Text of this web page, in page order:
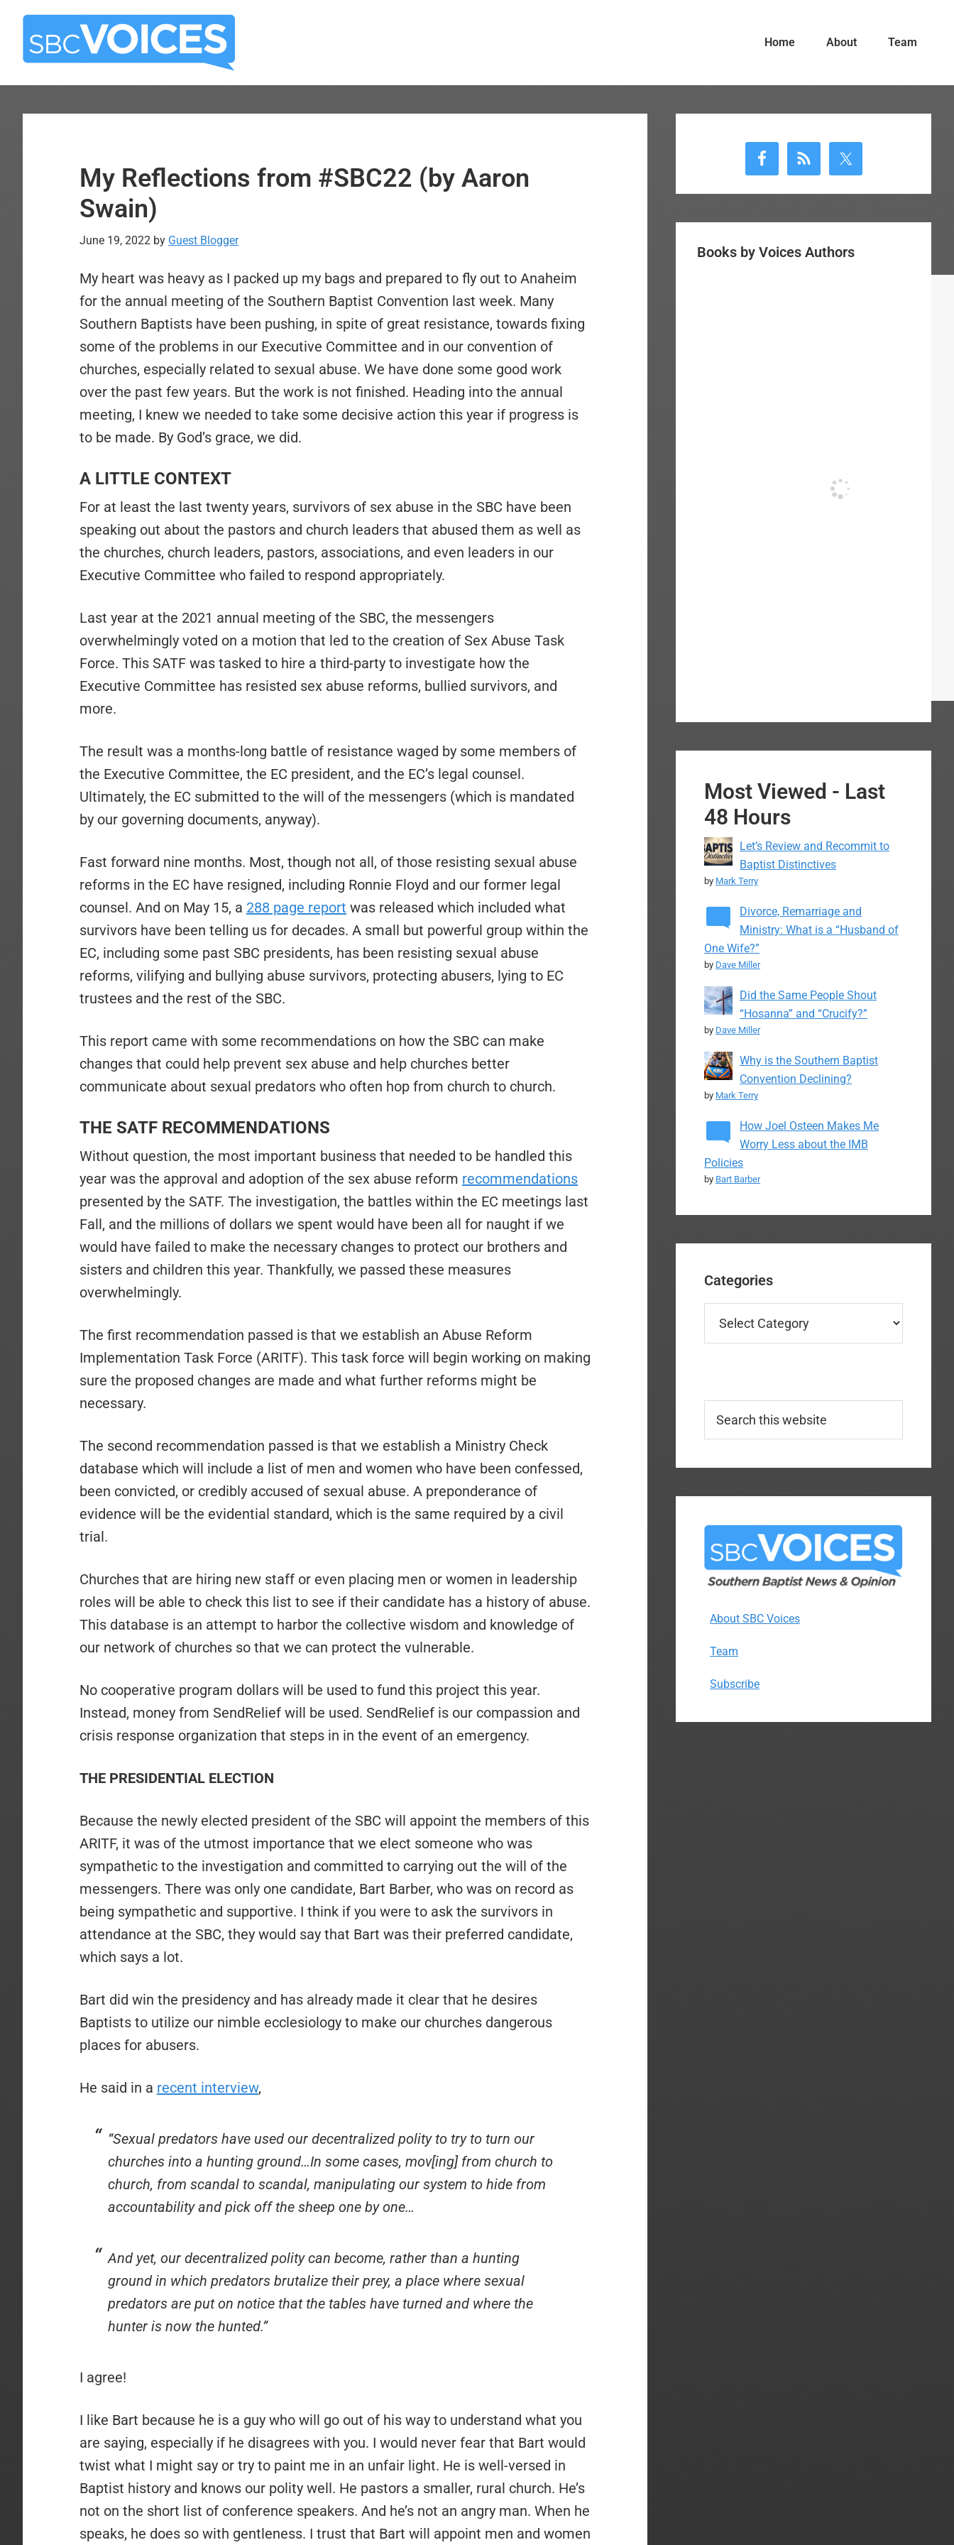
Skip
main
Skip
primary
Home About Team
My Reflections from #SBC22 (by Aaron
Swain)
June 19, 2022 by Guest Blogger
My heart was heavy as I packed up my bags and prepared to fly out to Anaheim
for the annual meeting of the Southern Baptist Convention last week. Many
Southern Baptists have been pushing, in spite of great resistance, towards fixing
some of the problems in our Executive Committee and in our convention of
churches, especially related to sexual abuse. We have done some good work
over the past few years. But the work is not finished. Heading into the annual
meeting, I knew we needed to take some decisive action this year if progress is
to be made. By God’s grace, we did.
A LITTLE CONTEXT
For at least the last twenty years, survivors of sex abuse in the SBC have been
speaking out about the pastors and church leaders that abused them as well as
the churches, church leaders, pastors, associations, and even leaders in our
Executive Committee who failed to respond appropriately.
Last year at the 2021 annual meeting of the SBC, the messengers
overwhelmingly voted on a motion that led to the creation of Sex Abuse Task
Force. This SATF was tasked to hire a third-party to investigate how the
Executive Committee has resisted sex abuse reforms, bullied survivors, and
more.
The result was a months-long battle of resistance waged by some members of
the Executive Committee, the EC president, and the EC’s legal counsel.
Ultimately, the EC submitted to the will of the messengers (which is mandated
by our governing documents, anyway).
Fast forward nine months. Most, though not all, of those resisting sexual abuse
reforms in the EC have resigned, including Ronnie Floyd and our former legal
counsel. And on May 15, a 288 page report was released which included what
survivors have been telling us for decades. A small but powerful group within the
EC, including some past SBC presidents, has been resisting sexual abuse
reforms, vilifying and bullying abuse survivors, protecting abusers, lying to EC
trustees and the rest of the SBC.
This report came with some recommendations on how the SBC can make
changes that could help prevent sex abuse and help churches better
communicate about sexual predators who often hop from church to church.
THE SATF RECOMMENDATIONS
Without question, the most important business that needed to be handled this
year was the approval and adoption of the sex abuse reform recommendations
presented by the SATF. The investigation, the battles within the EC meetings last
Fall, and the millions of dollars we spent would have been all for naught if we
would have failed to make the necessary changes to protect our brothers and
sisters and children this year. Thankfully, we passed these measures
overwhelmingly.
The first recommendation passed is that we establish an Abuse Reform
Implementation Task Force (ARITF). This task force will begin working on making
sure the proposed changes are made and what further reforms might be
necessary.
The second recommendation passed is that we establish a Ministry Check
database which will include a list of men and women who have been confessed,
been convicted, or credibly accused of sexual abuse. A preponderance of
evidence will be the evidential standard, which is the same required by a civil
trial.
Churches that are hiring new staff or even placing men or women in leadership
roles will be able to check this list to see if their candidate has a history of abuse.
This database is an attempt to harbor the collective wisdom and knowledge of
our network of churches so that we can protect the vulnerable.
No cooperative program dollars will be used to fund this project this year.
Instead, money from SendRelief will be used. SendRelief is our compassion and
crisis response organization that steps in in the event of an emergency.
THE PRESIDENTIAL ELECTION
Because the newly elected president of the SBC will appoint the members of this
ARITF, it was of the utmost importance that we elect someone who was
sympathetic to the investigation and committed to carrying out the will of the
messengers. There was only one candidate, Bart Barber, who was on record as
being sympathetic and supportive. I think if you were to ask the survivors in
attendance at the SBC, they would say that Bart was their preferred candidate,
which says a lot.
Bart did win the presidency and has already made it clear that he desires
Baptists to utilize our nimble ecclesiology to make our churches dangerous
places for abusers.
He said in a recent interview,
“Sexual predators have used our decentralized polity to try to turn our
churches into a hunting ground…In some cases, mov[ing] from church to
church, from scandal to scandal, manipulating our system to hide from
accountability and pick off the sheep one by one…
And yet, our decentralized polity can become, rather than a hunting
ground in which predators brutalize their prey, a place where sexual
predators are put on notice that the tables have turned and where the
hunter is now the hunted.”
I agree!
I like Bart because he is a guy who will go out of his way to understand what you
are saying, especially if he disagrees with you. I would never fear that Bart would
twist what I might say or try to paint me in an unfair light. He is well-versed in
Baptist history and knows our polity well. He pastors a smaller, rural church. He’s
not on the short list of conference speakers. And he’s not an angry man. When he
speaks, he does so with gentleness. I trust that Bart will appoint men and women
Sidebar
Books by Voices Authors
Most Viewed - Last
48 Hours
Let’s Review and Recommit to
Baptist Distinctives
by Mark Terry
Divorce, Remarriage and
Ministry: What is a “Husband of
One Wife?”
by Dave Miller
Did the Same People Shout
“Hosanna” and “Crucify?”
by Dave Miller
Why is the Southern Baptist
Convention Declining?
by Mark Terry
How Joel Osteen Makes Me
Worry Less about the IMB
Policies
by Bart Barber
Categories
this
About SBC Voices
Team
Subscribe